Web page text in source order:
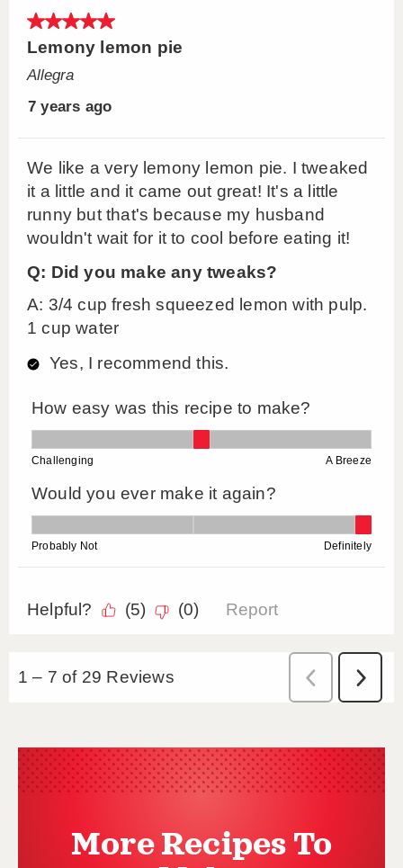
More Recipes To